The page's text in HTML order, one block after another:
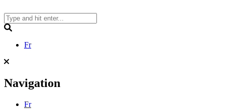
to
content
Fr
Navigation
Fr